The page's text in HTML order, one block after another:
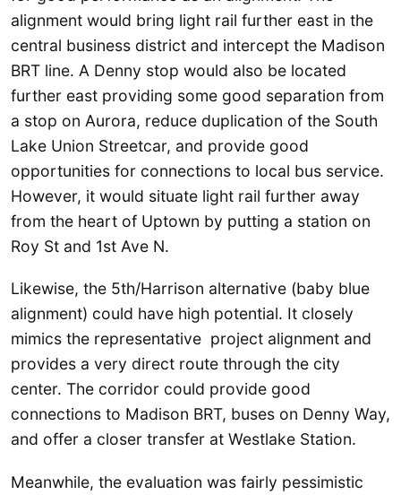
alignment would bring light rail further east in the
central business district and intercept the Madison
BRT line. A Denny stop would also be located
further east providing some good separation from
a stop on Aurora, reduce duplication of the South
Lake Union Streetcar, and provide good
opportunities for connections to local bus service.
However, it would situate light rail further away
from the heart of Uptown by putting a station on
Roy St and 1st Ave N.
Likewise, the 5th/Harrison alternative (baby blue
alignment) could have high potential. It closely
mimics the representative project alignment and
provides a very direct route through the city
center. The corridor could provide good
connections to Madison BRT, buses on Denny Way,
and offer a closer transfer at Westlake Station.
Meanwhile, the evaluation was fairly pessimistic